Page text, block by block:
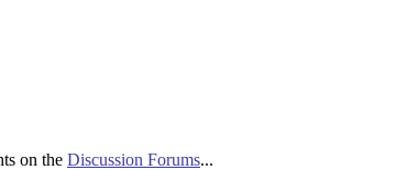
on the Discussion Forums...